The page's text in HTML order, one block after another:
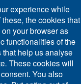
experience while
the cookies that
your browser as
functionalities of the
help us analyse
These cookies will
You also